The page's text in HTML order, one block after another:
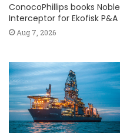
ConocoPhillips books Noble
Interceptor for Ekofisk P&A
Aug 7, 2026